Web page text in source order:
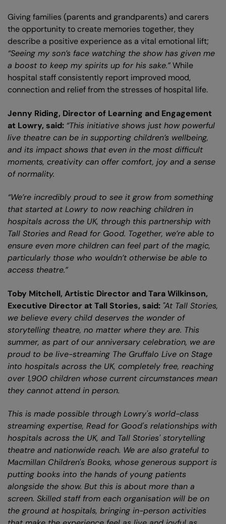
Giving families (parents and grandparents) and carers
the opportunity to create memories together, they
describe a positive experience as a vital emotional lift;
“Seeing my son’s face watching the show has given me
a boost to keep my spirits up for his sake.”While
hospital staff consistently report improved mood,
connection and relief from the stresses of hospital life.
Jenny Riding, Director of Learning and Engagement
at Lowry, said: “This initiative shows just how powerful
live theatre can be in supporting children’s wellbeing,
and its impact shows that even in the most difficult
moments, creativity can offer comfort, joy and a sense
of normality.
“We’re incredibly proud to see it grow from something
that started at Lowry to now reaching children in
hospitals across the UK, through this partnership with
Tall Stories and Read for Good. Together, we’re able to
ensure even more children can feel part of the magic,
particularly those who wouldn’t otherwise be able to
access theatre.”
Toby Mitchell, Artistic Director and Tara Wilkinson,
Executive Director at Tall Stories, said: "At Tall Stories,
we believe every child deserves the wonder of
storytelling theatre, no matter where they are. This
summer, as part of our anniversary celebration, we are
proud to be live-streaming The Gruffalo Live on Stage
into hospitals across the UK, completely free, reaching
over 1,900 children whose current circumstances mean
they cannot attend in person.
This is made possible through Lowry's world-class
streaming expertise, Read for Good's relationships with
hospitals across the UK, and Tall Stories' storytelling
theatre and nationwide reach. We are also grateful to
Macmillan Children's Books, whose generous support is
putting books into the hands of young patients
alongside the show. But this is about more than a
screen. Skilled staff from each organisation will be on
the ground at hospitals, bringing in-person activities